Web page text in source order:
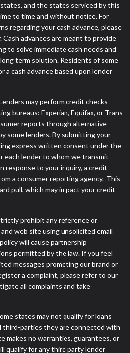
states, and the states serviced by this
to time and without notice. For
regarding your cash advance, please
advances are meant to provide
to solve immediate cash needs and
term solution. Residents of some
a cash advance based upon lender
may perform credit checks
bureaus: Experian, Equifax, or Trans
reports through alternative
some lenders. By submitting your
express written consent under the
each lender to whom we transmit
response to your inquiry, a credit
a consumer reporting agency. This
pull, which may impact your credit
prohibit any reference or
web site using unsolicited email
will cause partnership
permitted by the law. If you feel
messages promoting our brand or
a complaint, please refer to our
all complaints and take
states may not qualify for loans
third-parties they are connected with
makes no warranties, guarantees, or
qualify for any third party lender